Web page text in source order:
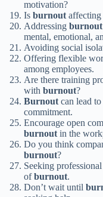
motivation?
Is burnoutaffecting
Addressing burnout
mental, emotional,
Avoiding social
Offering flexible
among employees.
Are there training
with burnout?
Burnoutcan lead to
commitment.
Encourage open
burnoutin the
Do you think
burnout?
Seeking
ofburnout.
Don’t wait until